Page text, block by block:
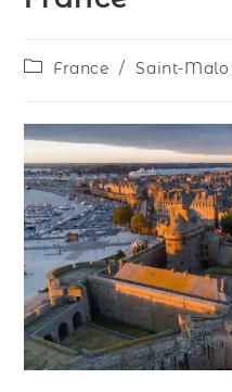
France / Saint-Malo